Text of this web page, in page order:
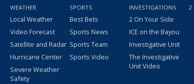
WEATHER
Local Weather
Video Forecast
Satellite and Radar
Hurricane Center
Severe Weather
Safety
SPORTS
Best Bets
Sports News
Sports Team
Sports Video
INVESTIGATIONS
2 On Your Side
ICE on the Bayou
Investigative Unit
The Investigative
Unit Video
2